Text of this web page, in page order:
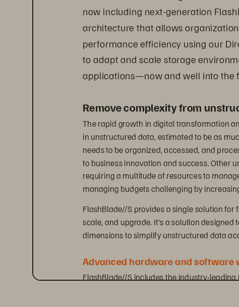
now including next-generation
architecture that allows
performance efficiency using our
to adapt and scale storage
applications—now and well into the
Remove complexity from
The rapid growth in digital transformation
in unstructured data, estimated to be as
needs to be organized, accessed, and
to business innovation and success. Other
requiring a multitude of resources to
managing budgets challenging by
FlashBlade//S provides a single solution for
scale, and upgrade. It’s a solution
dimensions to simplify unstructured data
Advanced hardware and software
FlashBlade//S includes the industry-